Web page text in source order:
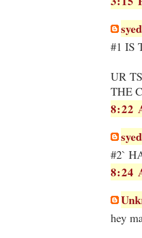
#1 IS
UR
THE
8:22
#2`
8:24
hey